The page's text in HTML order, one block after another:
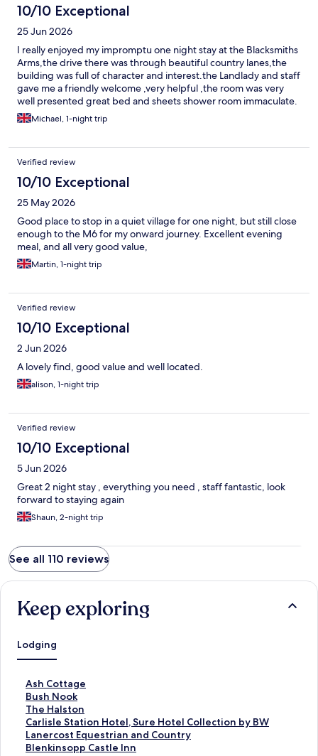
10/10 Exceptional
25 Jun 2026
I really enjoyed my impromptu one night stay at the Blacksmiths
Arms,the drive there was through beautiful country lanes,the
building was full of character and interest.the Landlady and staff
gave me a friendly welcome ,very helpful ,the room was very
well presented great bed and sheets shower room immaculate.
I had a perfect breakfast with Cumberland sausage I would
recommend anybody to make a visit best wishes Michael
Michael, 1-night trip
Verified review
10/10 Exceptional
25 May 2026
Good place to stop in a quiet village for one night, but still close
enough to the M6 for my onward journey. Excellent evening
meal, and all very good value,
Martin, 1-night trip
Verified review
10/10 Exceptional
2 Jun 2026
A lovely find, good value and well located.
alison, 1-night trip
Verified review
10/10 Exceptional
5 Jun 2026
Great 2 night stay , everything you need , staff fantastic, look
forward to staying again
Shaun, 2-night trip
See all 110 reviews
Keep exploring
Lodging
Ash Cottage
S
t
a
n
d
a
Bush Nook
S
t
a
n
d
The Halston
S
t
a
n
Carlisle Station Hotel, Sure Hotel Collection by BW
S
t
a
Lanercost Equestrian and Country
S
tBlenkinsopp Castle Inn
S